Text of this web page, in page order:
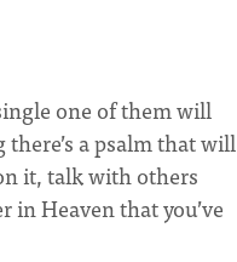
one of them will
a psalm that will
it, talk with others
Heaven that you’ve